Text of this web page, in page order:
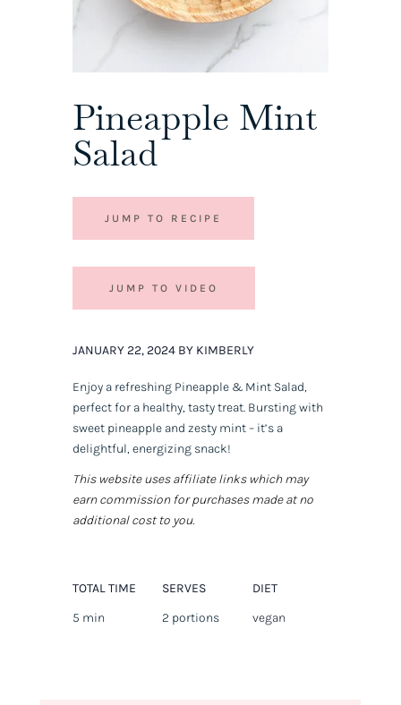
Pineapple Mint
Salad
JUMP TO RECIPE
JUMP TO VIDEO
JANUARY 22, 2024 BY KIMBERLY
Enjoy a refreshing Pineapple & Mint Salad,
perfect for a healthy, tasty treat. Bursting with
sweet pineapple and zesty mint – it’s a
delightful, energizing snack!
This website uses affiliate links which may
earn commission for purchases made at no
additional cost to you.
TOTAL TIME
5 min
SERVES
2 portions
DIET
vegan